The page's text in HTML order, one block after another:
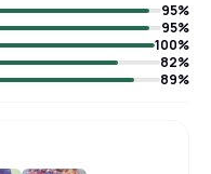
95%
95%
100%
82%
89%